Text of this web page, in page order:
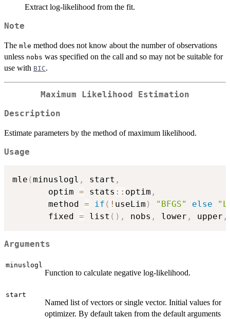
Extract log-likelihood from the fit.
Note
The mle method does not know about the number of observations
unless nobs was specified on the call and so may not be suitable for
use with BIC.
Maximum Likelihood Estimation
Description
Estimate parameters by the method of maximum likelihood.
Usage
mle (minuslogl , start ,
       optim
= stats :: optim ,
       method
= if ( ! useLim ) "BFGS" else
       fixed
= list ( ) , nobs , lower , upper ,
Arguments
minuslogl
Function to calculate negative log-likelihood.
start
Named list of vectors or single vector. Initial values for
optimizer. By default taken from the default arguments